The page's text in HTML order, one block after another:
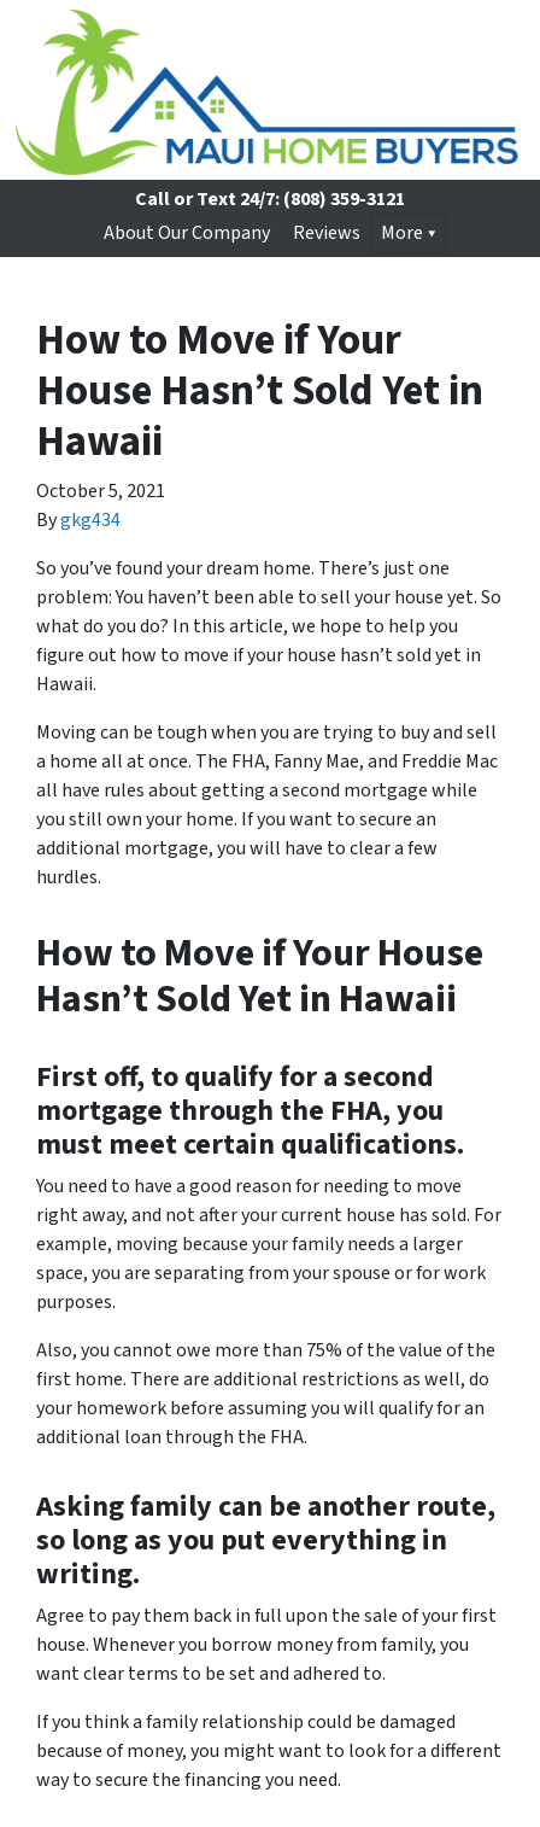
Call or Text 24/7:(808) 359-3121
About Our Company
Reviews More
How to Move if Your
House Hasn’t Sold Yet in
Hawaii
October 5, 2021
Bygkg434
So you’ve found your dream home. There’s just one
problem: You haven’t been able to sell your house yet. So
what do you do? In this article, we hope to help you
figure out how to move if your house hasn’t sold yet in
Hawaii.
Moving can be tough when you are trying to buy and sell
a home all at once. The FHA, Fanny Mae, and Freddie Mac
all have rules about getting a second mortgage while
you still own your home. If you want to secure an
additional mortgage, you will have to clear a few
hurdles.
How to Move if Your House
Hasn’t Sold Yet in Hawaii
First off, to qualify for a second
mortgage through the FHA, you
must meet certain qualifications.
You need to have a good reason for needing to move
right away, and not after your current house has sold. For
example, moving because your family needs a larger
space, you are separating from your spouse or for work
purposes.
Also, you cannot owe more than 75% of the value of the
first home. There are additional restrictions as well, do
your homework before assuming you will qualify for an
additional loan through the FHA.
Asking family can be another route,
so long as you put everything in
writing.
Agree to pay them back in full upon the sale of your first
house. Whenever you borrow money from family, you
want clear terms to be set and adhered to.
If you think a family relationship could be damaged
because of money, you might want to look for a different
way to secure the financing you need.